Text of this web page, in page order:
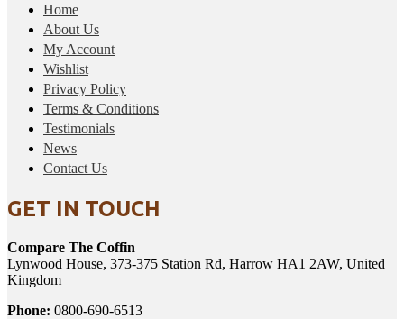
Home
About Us
My Account
Wishlist
Privacy Policy
Terms & Conditions
Testimonials
News
Contact Us
GET IN TOUCH
Compare The Coffin
Lynwood House, 373-375 Station Rd, Harrow HA1 2AW, United
Kingdom
Phone: 0800-690-6513